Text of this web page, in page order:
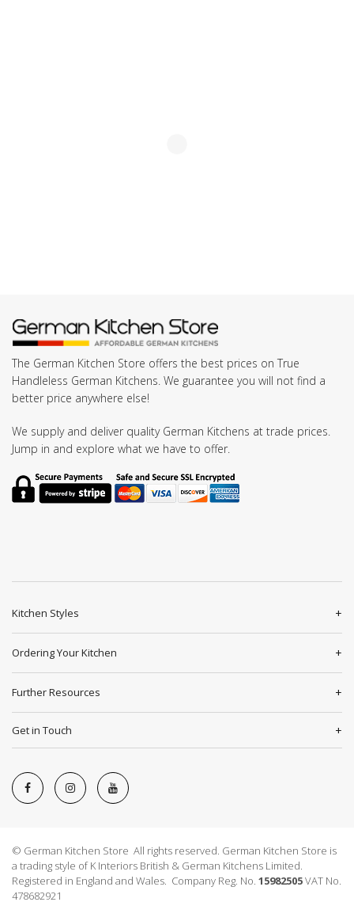
The German Kitchen Store offers the best prices on True
Handleless German Kitchens. We guarantee you will not find a
better price anywhere else!
We supply and deliver quality German Kitchens at trade prices.
Jump in and explore what we have to offer.
Kitchen Styles
Ordering Your Kitchen
Further Resources
Get in Touch
© German Kitchen Store All rights reserved. German Kitchen Store is
a trading style of K Interiors British & German Kitchens Limited.
Registered in England and Wales. Company Reg. No. 15982505VAT No.
478682921